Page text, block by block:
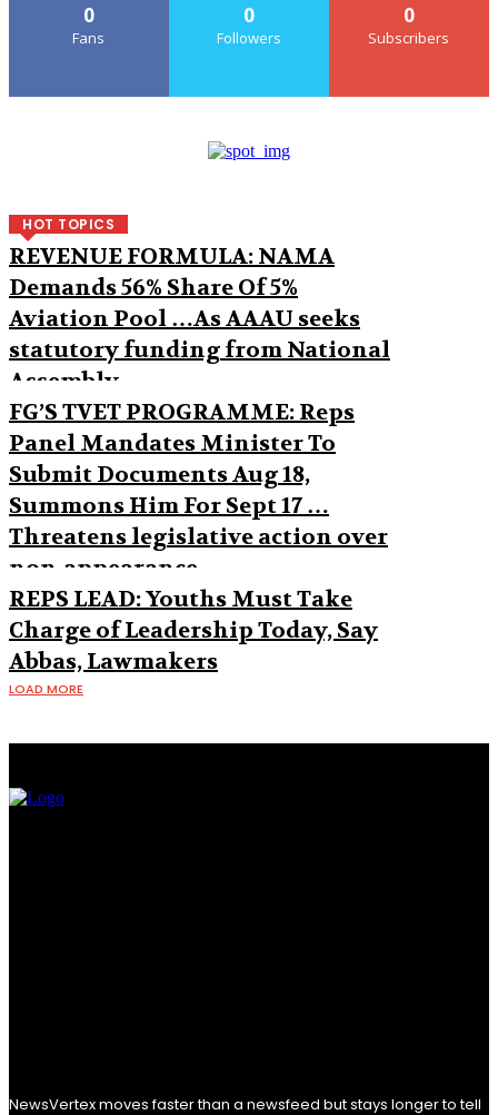
0
Fans
0
Followers
0
Subscribers
HOT TOPICS
REVENUE FORMULA: NAMA
Demands 56% Share Of 5%
Aviation Pool …As AAAU seeks
statutory funding from National
Assembly
FG’S TVET PROGRAMME: Reps
Panel Mandates Minister To
Submit Documents Aug 18,
Summons Him For Sept 17 …
Threatens legislative action over
non-appearance
REPS LEAD: Youths Must Take
Charge of Leadership Today, Say
Abbas, Lawmakers
LOAD MORE
NewsVertex moves faster than a newsfeed but stays longer to tell